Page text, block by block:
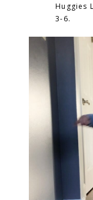
Huggies
3-6.